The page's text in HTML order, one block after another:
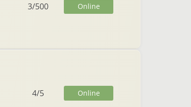
3/500 Online
4/5 Online